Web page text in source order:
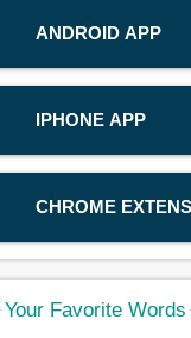
ANDROID APP
IPHONE APP
CHROME
Your Favorite Words